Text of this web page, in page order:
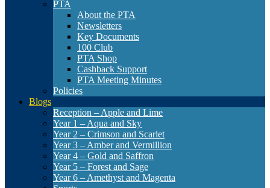
PTA
About the PTA
Newsletters
Key Documents
100 Club
PTA Shop
Cashback Support
PTA Meeting Minutes
Policies
Blogs
Reception – Apple and Lime
Year 1 – Aqua and Sky
Year 2 – Crimson and Scarlet
Year 3 – Amber and Vermillion
Year 4 – Gold and Saffron
Year 5 – Forest and Sage
Year 6 – Amethyst and Magenta